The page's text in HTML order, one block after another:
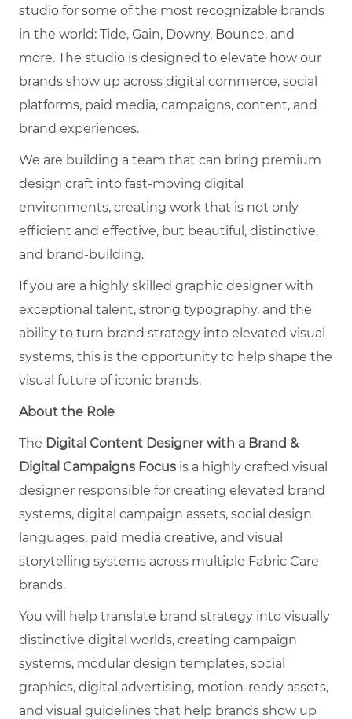
studio for some of the most recognizable brands
in the world: Tide, Gain, Downy, Bounce, and
more. The studio is designed to elevate how our
brands show up across digital commerce, social
platforms, paid media, campaigns, content, and
brand experiences.
We are building a team that can bring premium
design craft into fast-moving digital
environments, creating work that is not only
efficient and effective, but beautiful, distinctive,
and brand-building.
If you are a highly skilled graphic designer with
exceptional talent, strong typography, and the
ability to turn brand strategy into elevated visual
systems, this is the opportunity to help shape the
visual future of iconic brands.
About the Role
The Digital Content Designer with a Brand &
Digital Campaigns Focus is a highly crafted visual
designer responsible for creating elevated brand
systems, digital campaign assets, social design
languages, paid media creative, and visual
storytelling systems across multiple Fabric Care
brands.
You will help translate brand strategy into visually
distinctive digital worlds, creating campaign
systems, modular design templates, social
graphics, digital advertising, motion-ready assets,
and visual guidelines that help brands show up